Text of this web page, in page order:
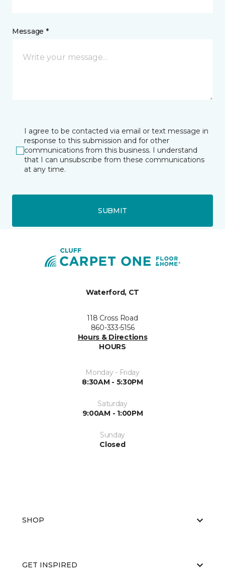
Message *
I agree to be contacted via email or text message in
response to this submission and for other
communications from this business. I understand
that I can unsubscribe from these communications
at any time.
SUBMIT
Waterford, CT
118 Cross Road
860-333-5156
Hours & Directions
HOURS
Monday - Friday
8:30AM - 5:30PM
Saturday
9:00AM - 1:00PM
Sunday
Closed
SHOP
GET INSPIRED